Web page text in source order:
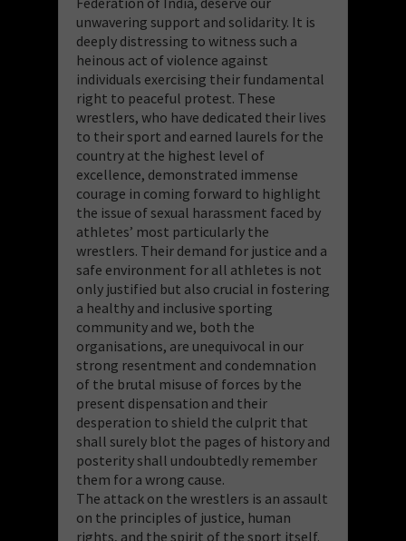
unwavering support and solidarity. It is
deeply distressing to witness such a
heinous act of violence against
individuals exercising their fundamental
right to peaceful protest. These
wrestlers, who have dedicated their lives
to their sport and earned laurels for the
country at the highest level of
excellence, demonstrated immense
courage in coming forward to highlight
the issue of sexual harassment faced by
athletes’ most particularly the
wrestlers. Their demand for justice and a
safe environment for all athletes is not
only justified but also crucial in fostering
a healthy and inclusive sporting
community and we, both the
organisations, are unequivocal in our
strong resentment and condemnation
of the brutal misuse of forces by the
present dispensation and their
desperation to shield the culprit that
shall surely blot the pages of history and
posterity shall undoubtedly remember
them for a wrong cause.
The attack on the wrestlers is an assault
on the principles of justice, human
rights, and the spirit of the sport itself.